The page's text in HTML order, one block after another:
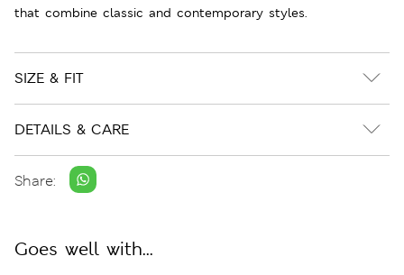
that combine classic and contemporary styles.
SIZE & FIT
DETAILS & CARE
Share:
Goes well with...